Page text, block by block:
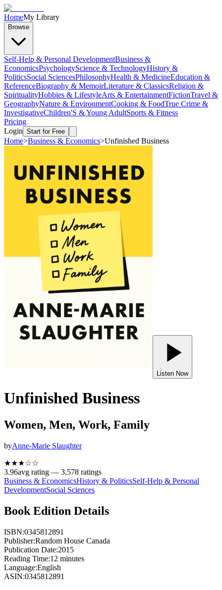
HomeMy Library
Browse
Self-Help & Personal DevelopmentBusiness &
EconomicsPsychologyScience & TechnologyHistory &
PoliticsSocial SciencesPhilosophyHealth & MedicineEducation &
ReferenceBiography & MemoirLiterature & ClassicsReligion &
SpiritualityHobbies & LifestyleArts & EntertainmentFictionTravel &
GeographyNature & EnvironmentCooking & FoodTrue Crime &
InvestigativeChildren'S & Young AdultSports & Fitness
Pricing
Login Start for Free
Home>Business & Economics>Unfinished Business
Listen Now
Unfinished Business
Women, Men, Work, Family
byAnne-Marie Slaughter
★★★☆☆
3.96avg rating — 3,578 ratings
Business & EconomicsHistory & PoliticsSelf-Help & Personal
DevelopmentSocial Sciences
Book Edition Details
ISBN:0345812891
Publisher:Random House Canada
Publication Date:2015
Reading Time:12 minutes
Language:English
ASIN:0345812891